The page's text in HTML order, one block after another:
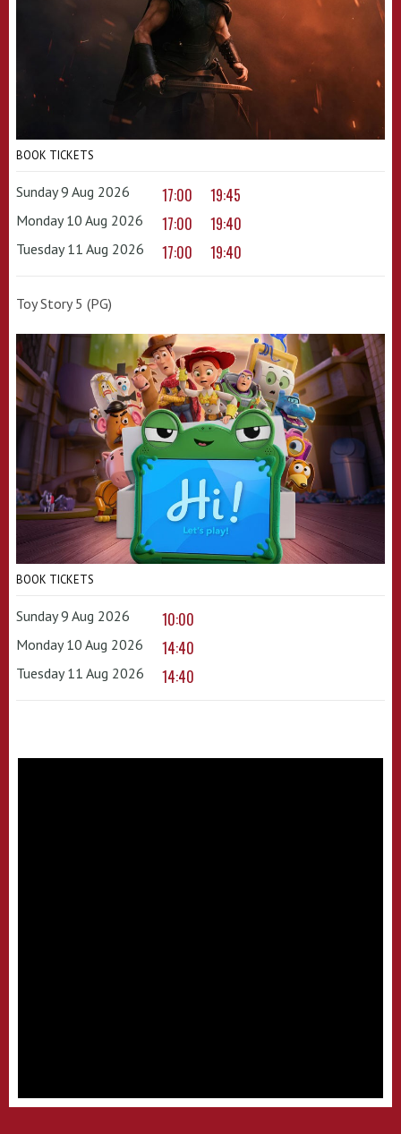
BOOK TICKETS
Sunday 9 Aug 2026 17:00 19:45
Monday 10 Aug 2026 17:00 19:40
Tuesday 11 Aug 2026 17:00 19:40
Toy Story 5 (PG)
BOOK TICKETS
Sunday 9 Aug 2026 10:00
Monday 10 Aug 2026 14:40
Tuesday 11 Aug 2026 14:40